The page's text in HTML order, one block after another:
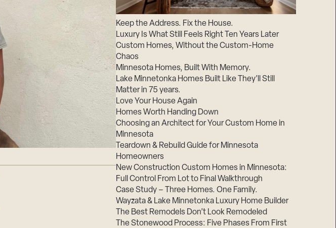
Keep the Address. Fix the House.
Luxury Is What Still Feels Right Ten Years Later
Custom Homes, Without the Custom-Home
Chaos
Minnesota Homes, Built With Memory.
Lake Minnetonka Homes Built Like They’ll Still
Matter in 75 years.
Love Your House Again
Homes Worth Handing Down
Choosing an Architect for Your Custom Home in
Minnesota
Teardown & Rebuild Guide for Minnesota
Homeowners
New Construction Custom Homes in Minnesota:
Full Control From Lot to Final Walkthrough
Case Study – Three Homes. One Family.
Wayzata & Lake Minnetonka Luxury Home Builder
The Best Remodels Don’t Look Remodeled
The Stonewood Process: Five Phases From First